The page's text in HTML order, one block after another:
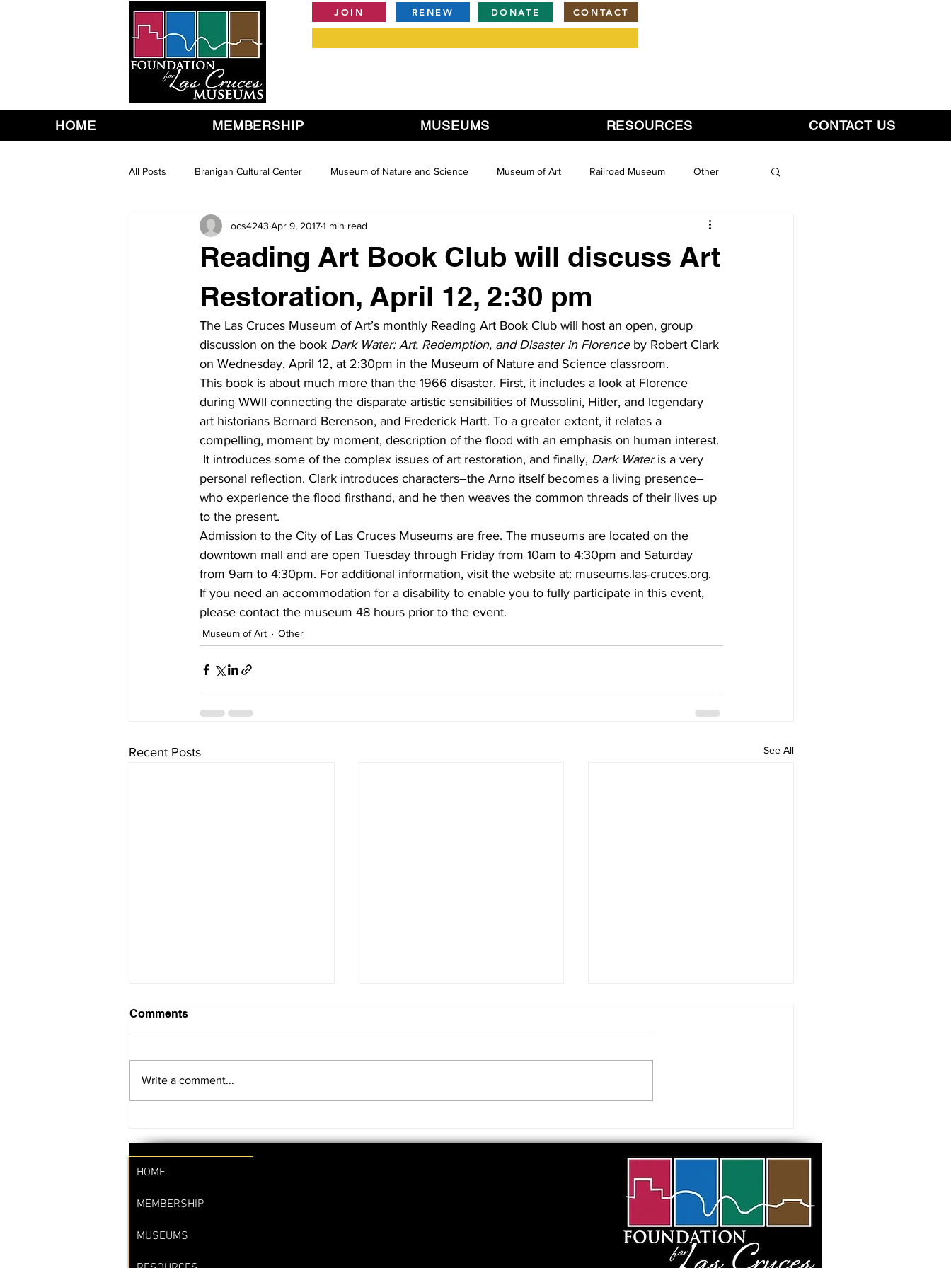
JOIN RENEW DONATE CONTACT
HOME MEMBERSHIP MUSEUMS RESOURCES CONTACT US
All Posts Branigan Cultural Center Museum of Nature and Science Museum of Art Railroad Museum Other
Reading Art Book Club will discuss Art
Restoration, April 12, 2:30 pm
ocs4243 Apr 9, 20171 min read
The Las Cruces Museum of Art’s monthly Reading Art Book Club will host an open, group
discussion on the book Dark Water: Art, Redemption, and Disaster in Florence by Robert Clark
on Wednesday, April 12, at 2:30pm in the Museum of Nature and Science classroom.
This book is about much more than the 1966 disaster. First, it includes a look at Florence
during WWII connecting the disparate artistic sensibilities of Mussolini, Hitler, and legendary
art historians Bernard Berenson, and Frederick Hartt. To a greater extent, it relates a
compelling, moment by moment, description of the flood with an emphasis on human interest.
It introduces some of the complex issues of art restoration, and finally, Dark Water is a very
personal reflection. Clark introduces characters–the Arno itself becomes a living presence–
who experience the flood firsthand, and he then weaves the common threads of their lives up
to the present.
Admission to the City of Las Cruces Museums are free. The museums are located on the
downtown mall and are open Tuesday through Friday from 10am to 4:30pm and Saturday
from 9am to 4:30pm. For additional information, visit the website at: museums.las-cruces.org.
If you need an accommodation for a disability to enable you to fully participate in this event,
please contact the museum 48 hours prior to the event.
Museum of Art Other
Recent Posts See All
SAVE THE DATE!!
Board Meeting
. . .
Comments
Write a comment...
HOME
MEMBERSHIP
MUSEUMS